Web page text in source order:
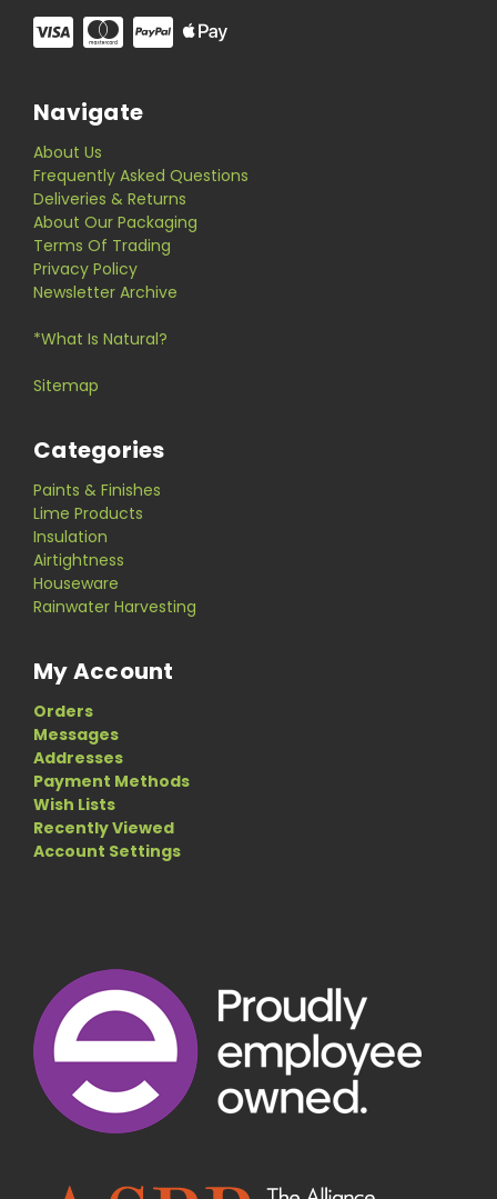
Navigate
About Us
Frequently Asked Questions
Deliveries & Returns
About Our Packaging
Terms Of Trading
Privacy Policy
Newsletter Archive
*What Is Natural?
Sitemap
Categories
Paints & Finishes
Lime Products
Insulation
Airtightness
Houseware
Rainwater Harvesting
My Account
Orders
Messages
Addresses
Payment Methods
Wish Lists
Recently Viewed
Account Settings